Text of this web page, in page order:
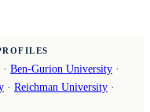
· Ben-Gurion University ·
· Reichman University ·